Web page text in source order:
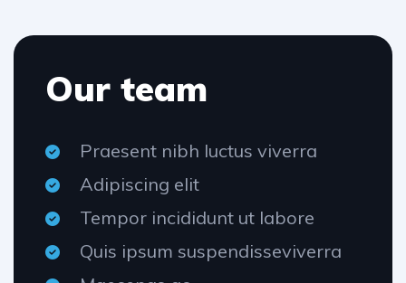
Our team
Praesent nibh luctus viverra
Adipiscing elit
Tempor incididunt ut labore
Quis ipsum suspendisseviverra